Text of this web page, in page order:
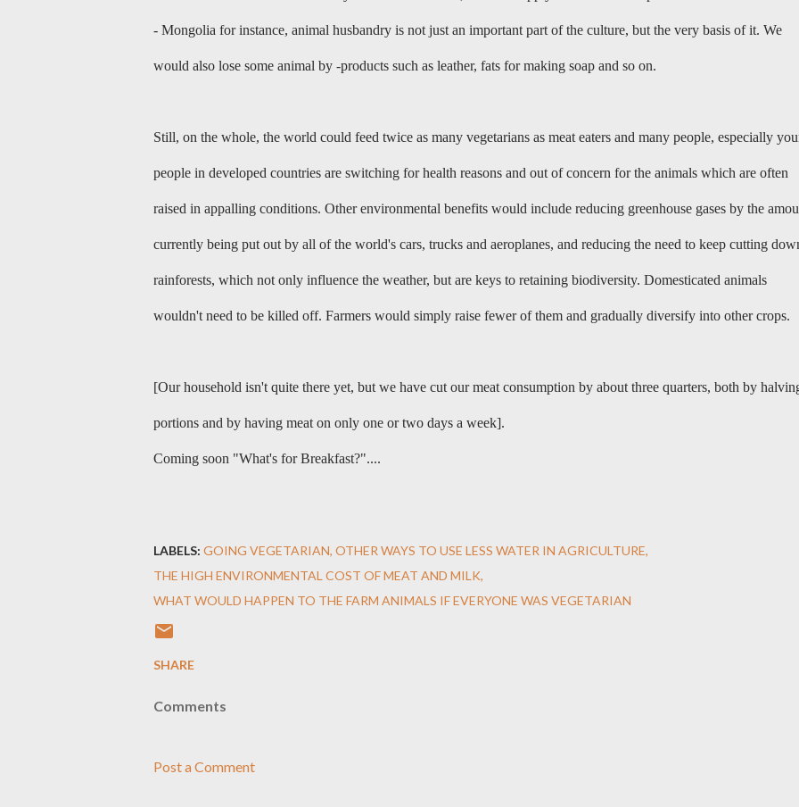
- Mongolia for instance, animal husbandry is not just an important part of the culture, but the very basis of it. We
would also lose some animal by -products such as leather, fats for making soap and so on.
Still, on the whole, the world could feed twice as many vegetarians as meat eaters and many people, especially
people in developed countries are switching for health reasons and out of concern for the animals which are often
raised in appalling conditions. Other environmental benefits would include reducing greenhouse gases by the
currently being put out by all of the world's cars, trucks and aeroplanes, and reducing the need to keep cutting
rainforests, which not only influence the weather, but are keys to retaining biodiversity. Domesticated animals
wouldn't need to be killed off. Farmers would simply raise fewer of them and gradually diversify into other crops.
[Our household isn't quite there yet, but we have cut our meat consumption by about three quarters, both by
portions and by having meat on only one or two days a week].
Coming soon "What's for Breakfast?"....
LABELS: GOING VEGETARIAN OTHER WAYS TO USE LESS WATER IN AGRICULTURE
THE HIGH ENVIRONMENTAL COST OF MEAT AND MILK
WHAT WOULD HAPPEN TO THE FARM ANIMALS IF EVERYONE WAS VEGETARIAN
SHARE
Comments
Post a Comment